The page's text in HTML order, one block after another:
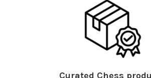
Curated Chess